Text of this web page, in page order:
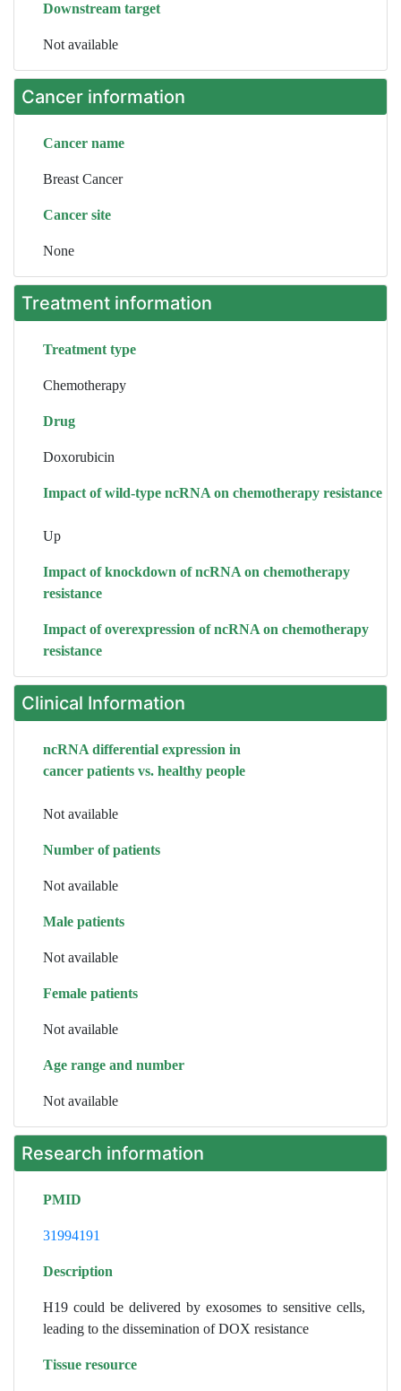
Downstream target
Not available
Cancer information
Cancer name
Breast Cancer
Cancer site
None
Treatment information
Treatment type
Chemotherapy
Drug
Doxorubicin
Impact of wild-type ncRNA on chemotherapy resistance
Up
Impact of knockdown of ncRNA on chemotherapy
resistance
Impact of overexpression of ncRNA on chemotherapy
resistance
Clinical Information
ncRNA differential expression in
cancer patients vs. healthy people
Not available
Number of patients
Not available
Male patients
Not available
Female patients
Not available
Age range and number
Not available
Research information
PMID
31994191
Description
H19 could be delivered by exosomes to sensitive cells,
leading to the dissemination of DOX resistance
Tissue resource